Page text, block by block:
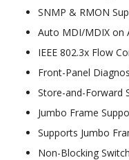
SNMP & RMON
Auto MDI/MDIX on
IEEE 802.3x Flow
Front-Panel
Store-and-Forward
Jumbo Frame
Supports Jumbo
Non-Blocking